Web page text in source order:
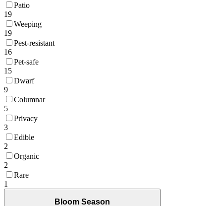
Patio
19
Weeping
19
Pest-resistant
16
Pet-safe
15
Dwarf
9
Columnar
5
Privacy
3
Edible
2
Organic
2
Rare
1
Bloom Season